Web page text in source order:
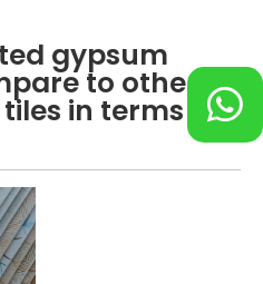
gypsum
to other
in terms of